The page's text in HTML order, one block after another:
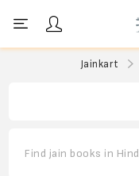
Jainkart
Find jain books in